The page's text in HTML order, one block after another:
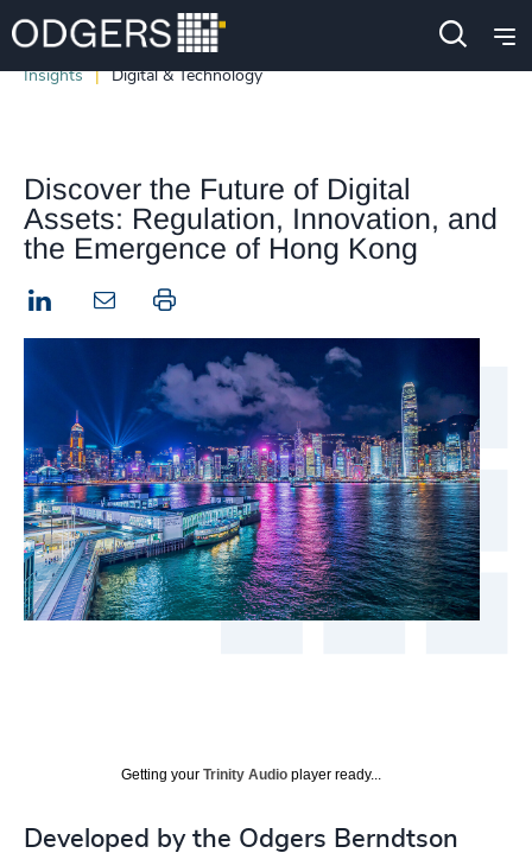
Insights Digital & Technology
Discover the Future of Digital
Assets: Regulation, Innovation, and
the Emergence of Hong Kong
LinkedIn Print this page
Getting your Trinity Audio player ready...
Developed by the Odgers Berndtson